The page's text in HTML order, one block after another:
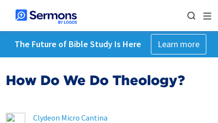
The Future of Bible Study Is Here Learn more
How Do We Do Theology?
Clydeon Micro Cantina